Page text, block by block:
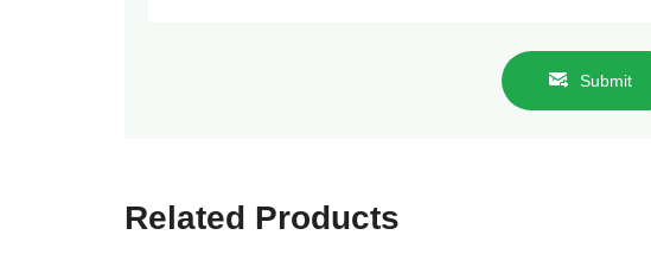
Submit
Related Products